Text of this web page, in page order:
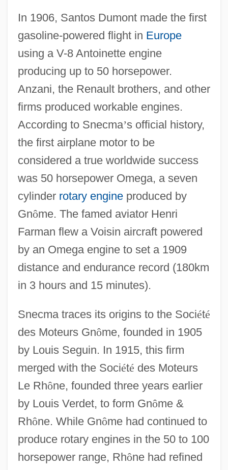
In 1906, Santos Dumont made the first
gasoline-powered flight in Europe
using a V-8 Antoinette engine
producing up to 50 horsepower.
Anzani, the Renault brothers, and other
firms produced workable engines.
According to Snecma’s official history,
the first airplane motor to be
considered a true worldwide success
was 50 horsepower Omega, a seven
cylinder rotary engineproduced by
Gnôme. The famed aviator Henri
Farman flew a Voisin aircraft powered
by an Omega engine to set a 1909
distance and endurance record (180km
in 3 hours and 15 minutes).
Snecma traces its origins to the Société
des Moteurs Gnôme, founded in 1905
by Louis Seguin. In 1915, this firm
merged with the Société des Moteurs
Le Rhône, founded three years earlier
by Louis Verdet, to form Gnôme &
Rhône. While Gnôme had continued to
produce rotary engines in the 50 to 100
horsepower range, Rhône had refined